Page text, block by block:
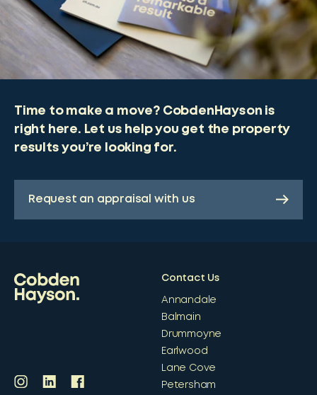
Time to make a move? CobdenHayson is
right here. Let us help you get the property
results you’re looking for.
Request an appraisal with us
Contact Us
Annandale
Balmain
Drummoyne
Earlwood
Lane Cove
Petersham